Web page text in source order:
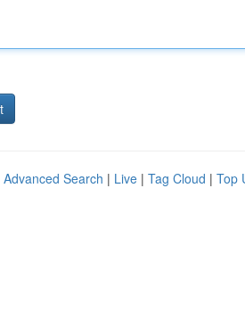
Advanced Search | Live | Tag Cloud | Top